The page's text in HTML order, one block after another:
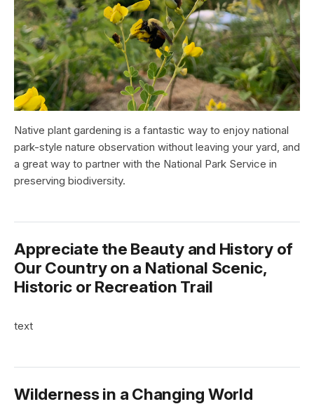
Native plant gardening is a fantastic way to enjoy national
park-style nature observation without leaving your yard, and
a great way to partner with the National Park Service in
preserving biodiversity.
Appreciate the Beauty and History of
Our Country on a National Scenic,
Historic or Recreation Trail
text
Wilderness in a Changing World